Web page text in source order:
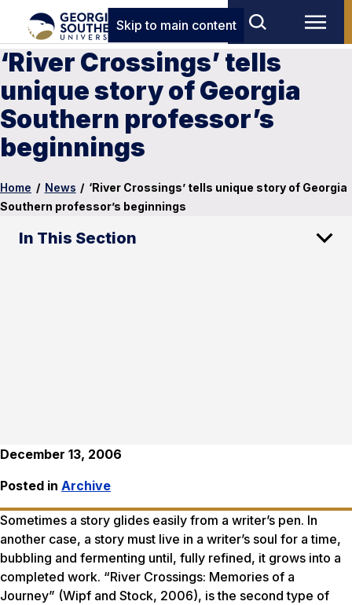
Skip to main content
‘River Crossings’ tells
unique story of Georgia
Southern professor’s
beginnings
Home / News / ‘River Crossings’ tells unique story of Georgia
Southern professor’s beginnings
In This Section
December 13, 2006
Posted in Archive
Sometimes a story glides easily from a writer’s pen. In
another case, a story must live in a writer’s soul for a time,
bubbling and fermenting until, fully refined, it grows into a
completed work. “River Crossings: Memories of a
Journey” (Wipf and Stock, 2006), is the second type of